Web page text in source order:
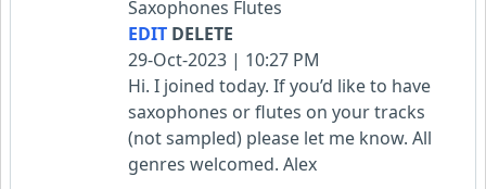
Saxophones Flutes
EDIT DELETE
29-Oct-2023 | 10:27 PM
Hi. I joined today. If you’d like to have
saxophones or flutes on your tracks
(not sampled) please let me know. All
genres welcomed. Alex